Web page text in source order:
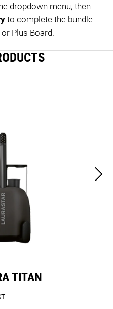
dropdown menu, then
to complete the bundle –
Plus Board.
TITAN